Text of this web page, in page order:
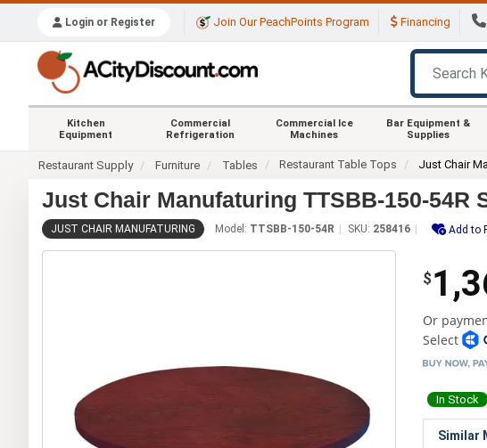
Login or Register Join Our PeachPoints Program Financing
Kitchen
Equipment
Commercial
Refrigeration
Commercial Ice
Machines
Bar Equipment &
Supplies
Restaurant Supply Furniture Tables Restaurant Table Tops Just Chair
Just Chair Manufaturing TTSBB-150-
JUST CHAIR MANUFATURING Model: TTSBB-150-54R SKU: 258416 Add to
$
Or
Select
In Stock
Similar